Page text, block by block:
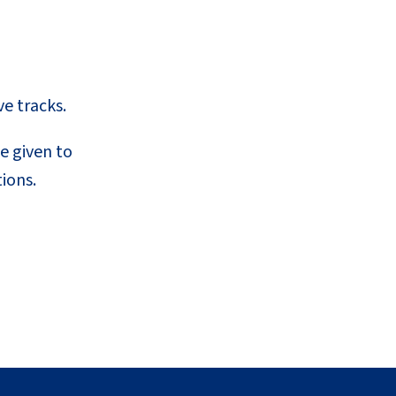
tracks.
given to